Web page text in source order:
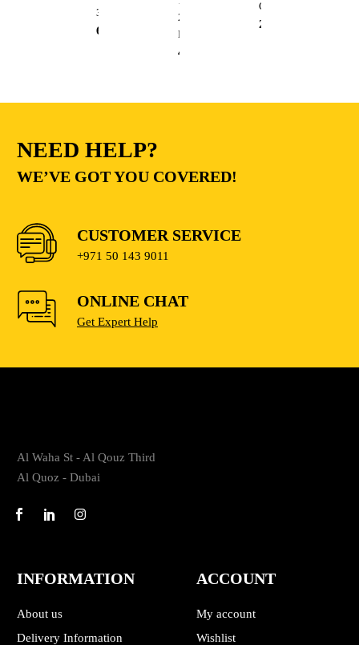
3.6L
68.00
20V
Lithium
410.00
Cutting
235.00
NEED HELP?
WE’VE GOT YOU COVERED!
CUSTOMER SERVICE
+971 50 143 9011
ONLINE CHAT
Get Expert Help
Al Waha St - Al Qouz Third
Al Quoz - Dubai
INFORMATION
About us
Delivery Information
ACCOUNT
My account
Wishlist